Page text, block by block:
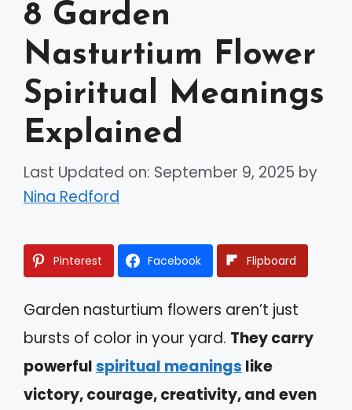
8 Garden
Nasturtium Flower
Spiritual Meanings
Explained
Last Updated on: September 9, 2025 by
Nina Redford
Pinterest Facebook Flipboard
Garden nasturtium flowers aren’t just
bursts of color in your yard. They carry
powerfulspiritual meanings like
victory, courage, creativity, and even